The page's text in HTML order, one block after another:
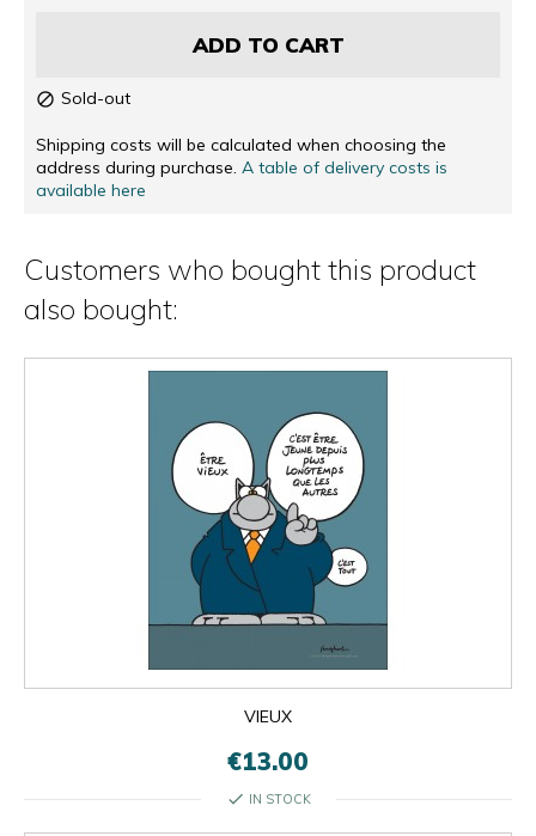
ADD TO CART
 Sold-out
Shipping costs will be calculated when choosing the
address during purchase. A table of delivery costs is
available here
Customers who bought this product
also bought:
VIEUX
€13.00
check IN STOCK